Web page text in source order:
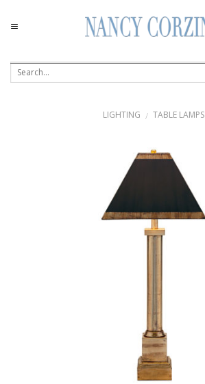
content
LIGHTING / TABLE LAMPS